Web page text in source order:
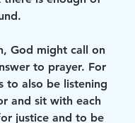
God might call on
to prayer. For
to also be listening
and sit with each
justice and to be